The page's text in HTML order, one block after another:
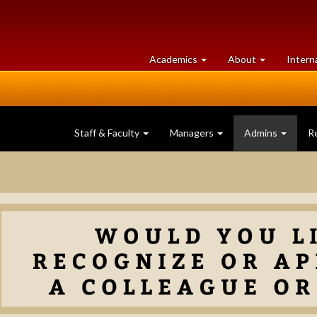
Academics at
University
About University
of
Staff & Faculty Managers Admins